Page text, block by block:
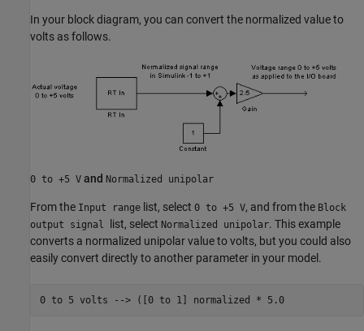
In your block diagram, you can convert the normalized value to
volts as follows.
0 to +5 V and Normalized unipolar
From the Input range list, select 0 to +5 V, and from the Block
output signal
list, select Normalized unipolar. This example
converts a normalized unipolar value to volts, but you could also
easily convert directly to another parameter in your model.
0 to 5 volts --> ([0 to 1] normalized * 5.0